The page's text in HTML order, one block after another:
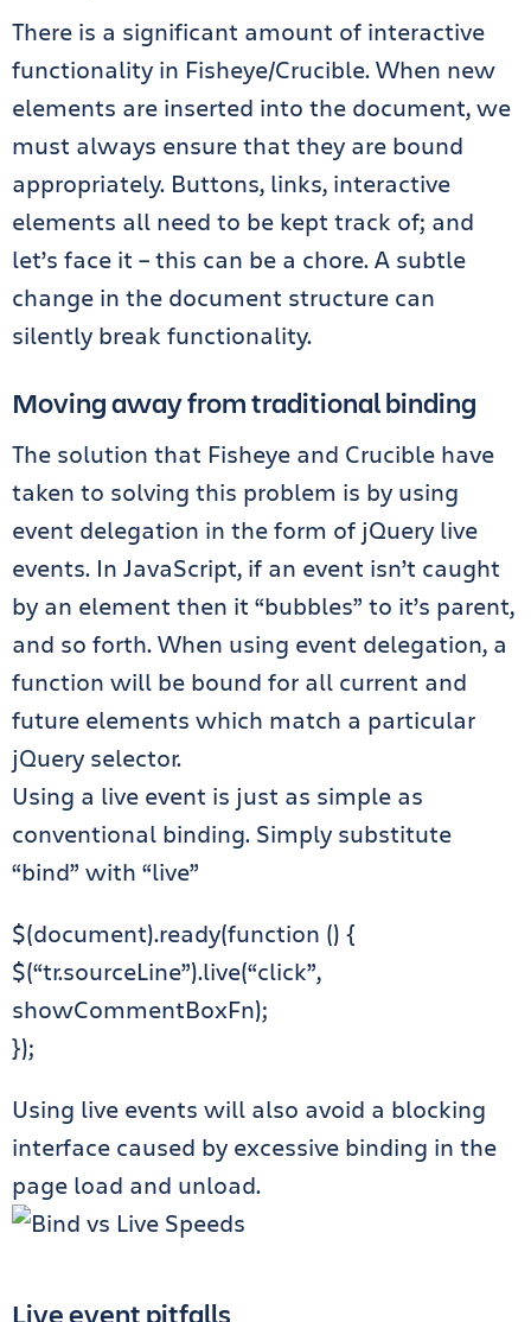
There is a significant amount of interactive
functionality in Fisheye/Crucible. When new
elements are inserted into the document, we
must always ensure that they are bound
appropriately. Buttons, links, interactive
elements all need to be kept track of; and
let’s face it – this can be a chore. A subtle
change in the document structure can
silently break functionality.
Moving away from traditional binding
The solution that Fisheye and Crucible have
taken to solving this problem is by using
event delegation in the form of jQuery live
events. In JavaScript, if an event isn’t caught
by an element then it “bubbles” to it’s parent,
and so forth. When using event delegation, a
function will be bound for all current and
future elements which match a particular
jQuery selector.
Using a live event is just as simple as
conventional binding. Simply substitute
“bind” with “live”
$(document).ready(function () {
$(“tr.sourceLine”).live(“click”,
showCommentBoxFn);
});
Using live events will also avoid a blocking
interface caused by excessive binding in the
page load and unload.
Live event pitfalls